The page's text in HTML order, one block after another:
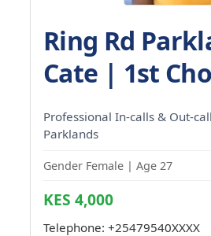
Ring Rd
Cate | 1st
Professional In-calls & Out-
Parklands
Gender Female | Age 27
KES 4,000
Telephone: +25479540XXXX